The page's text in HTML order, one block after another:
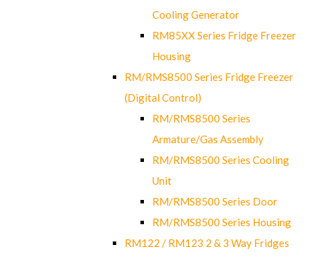
Cooling Generator
RM85XX Series Fridge Freezer
Housing
RM/RMS8500 Series Fridge Freezer
(Digital Control)
RM/RMS8500 Series
Armature/Gas Assembly
RM/RMS8500 Series Cooling
Unit
RM/RMS8500 Series Door
RM/RMS8500 Series Housing
RM122 / RM123 2 & 3 Way Fridges